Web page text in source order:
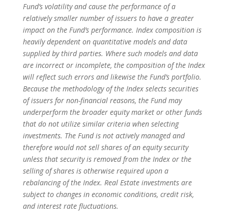
Fund’s volatility and cause the performance of a
relatively smaller number of issuers to have a greater
impact on the Fund’s performance. Index composition is
heavily dependent on quantitative models and data
supplied by third parties. Where such models and data
are incorrect or incomplete, the composition of the Index
will reflect such errors and likewise the Fund’s portfolio.
Because the methodology of the Index selects securities
of issuers for non-financial reasons, the Fund may
underperform the broader equity market or other funds
that do not utilize similar criteria when selecting
investments. The Fund is not actively managed and
therefore would not sell shares of an equity security
unless that security is removed from the Index or the
selling of shares is otherwise required upon a
rebalancing of the Index. Real Estate investments are
subject to changes in economic conditions, credit risk,
and interest rate fluctuations.